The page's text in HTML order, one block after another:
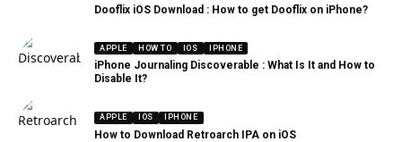
Dooflix iOS Download : How to get Dooflix on iPhone?
APPLE HOW TO IOS IPHONE
iPhone Journaling Discoverable : What Is It and How to
Disable It?
APPLE IOS IPHONE
How to Download Retroarch IPA on iOS